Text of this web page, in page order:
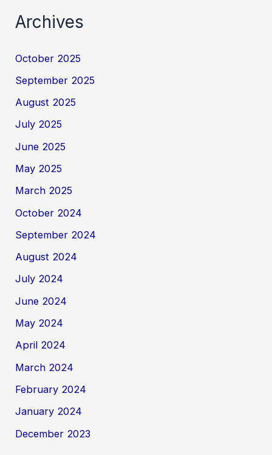
Archives
October 2025
September 2025
August 2025
July 2025
June 2025
May 2025
March 2025
October 2024
September 2024
August 2024
July 2024
June 2024
May 2024
April 2024
March 2024
February 2024
January 2024
December 2023